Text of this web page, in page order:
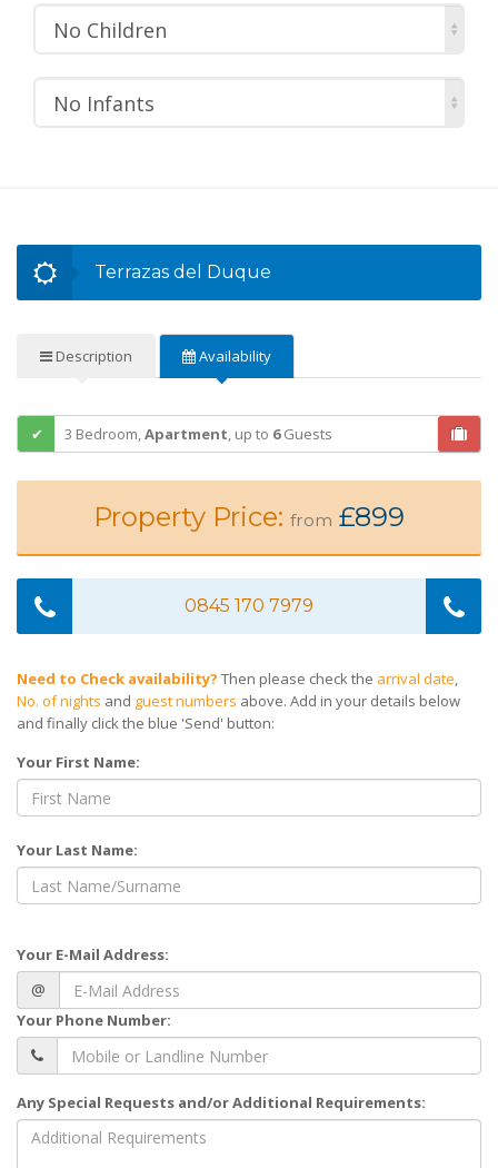
No Children
No Infants
Terrazas del Duque
Description Availability
3 Bedroom,Apartment, up to 6Guests
Property Price: from £899
0845 170 7979
Need to Check availability? Then please check the arrival date,
No. of nights and guest numbers above. Add in your details below
and finally click the blue 'Send' button:
Your First Name:
Your Last Name:
Your E-Mail Address:
@
Your Phone Number:
Any Special Requests and/or Additional Requirements: